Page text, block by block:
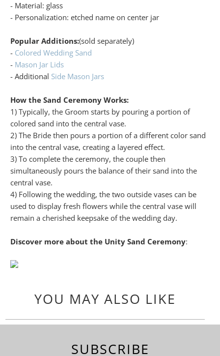
- Material: glass
- Personalization: etched name on center jar
Popular Additions:(sold separately)
- Colored Wedding Sand
- Mason Jar Lids
- Additional Side Mason Jars
How the Sand Ceremony Works:
1) Typically, the Groom starts by pouring a portion of
colored sand into the central vase.
2) The Bride then pours a portion of a different color sand
into the central vase, creating a layered effect.
3) To complete the ceremony, the couple then
simultaneously pours the balance of their sand into the
central vase.
4) Following the wedding, the two outside vases can be
used to display fresh flowers while the central vase will
remain a cherished keepsake of the wedding day.
Discover more about the Unity Sand Ceremony:
YOU MAY ALSO LIKE
SUBSCRIBE